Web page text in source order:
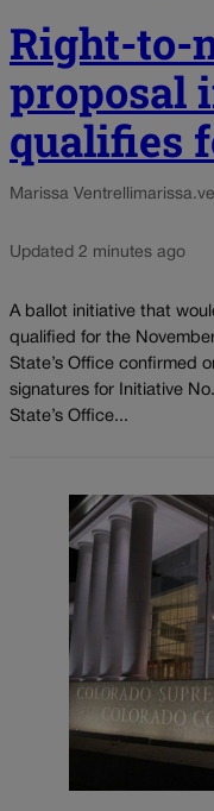
Right-to-
proposal
qualifies
Marissa Ventrelli
Updated 2 minutes ago
A ballot initiative that
qualified for the
State’s Office confirmed
signatures for Initiative
State’s Office...